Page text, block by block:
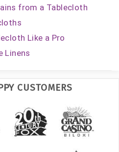
from a Tablecloth
Like a Pro
Linens
CUSTOMERS